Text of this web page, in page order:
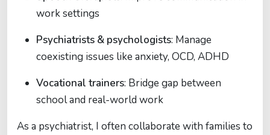
work settings
Psychiatrists & psychologists: Manage
coexisting issues like anxiety, OCD, ADHD
Vocational trainers: Bridge gap between
school and real-world work
As a psychiatrist, I often collaborate with families to